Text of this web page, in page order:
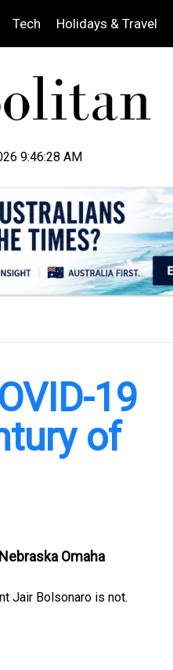
Tech Holidays & Travel
9:46:29 AM
19
of
Omaha
Jair Bolsonaro is not.